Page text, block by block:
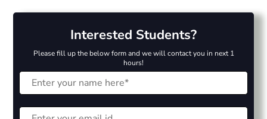
Interested Students?
Please fill up the below form and we will contact you in next 1
hours!